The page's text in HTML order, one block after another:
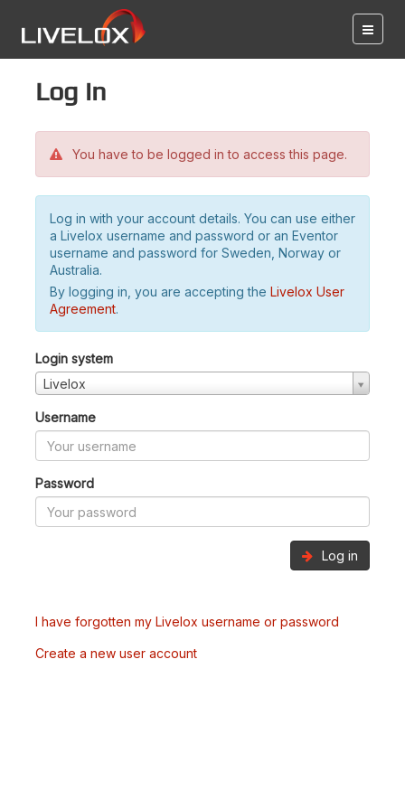
Log in
You have to be logged in to access this page.
Log in with your account details. You can use either
a Livelox username and password or an Eventor
username and password for Sweden, Norway or
Australia.
By logging in, you are accepting the Livelox User
Agreement.
Login system
Livelox
Username
Password
Log in
I have forgotten my Livelox username or password
Create a new user account